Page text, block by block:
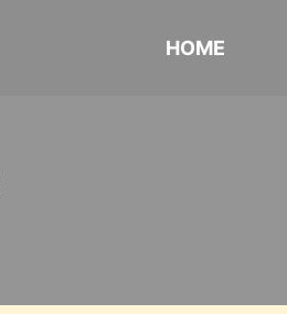
HOME